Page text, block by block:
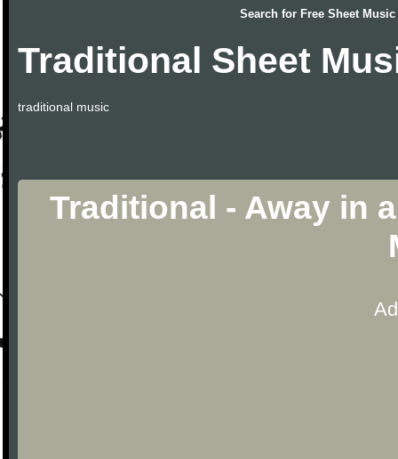
Search for Free Sheet Music
Traditional Sheet
traditional music
Traditional - Away in